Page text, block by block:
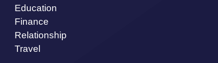
Education
Finance
Relationship
Travel